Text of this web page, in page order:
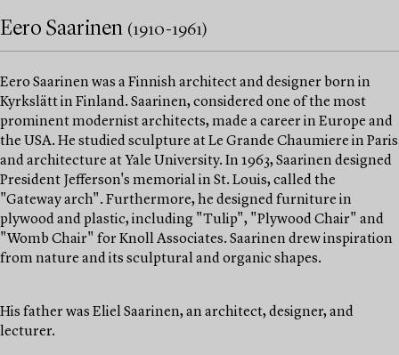
Eero Saarinen (1910-1961)
Eero Saarinen was a Finnish architect and designer born in
Kyrkslätt in Finland. Saarinen, considered one of the most
prominent modernist architects, made a career in Europe and
the USA. He studied sculpture at Le Grande Chaumiere in Paris
and architecture at Yale University. In 1963, Saarinen designed
President Jefferson's memorial in St. Louis, called the
"Gateway arch". Furthermore, he designed furniture in
plywood and plastic, including "Tulip", "Plywood Chair" and
"Womb Chair" for Knoll Associates. Saarinen drew inspiration
from nature and its sculptural and organic shapes.
His father was Eliel Saarinen, an architect, designer, and
lecturer.